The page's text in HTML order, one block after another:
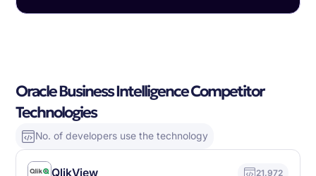
Oracle Business Intelligence Competitor
Technologies
No. of developers use the technology
QlikView 21,972